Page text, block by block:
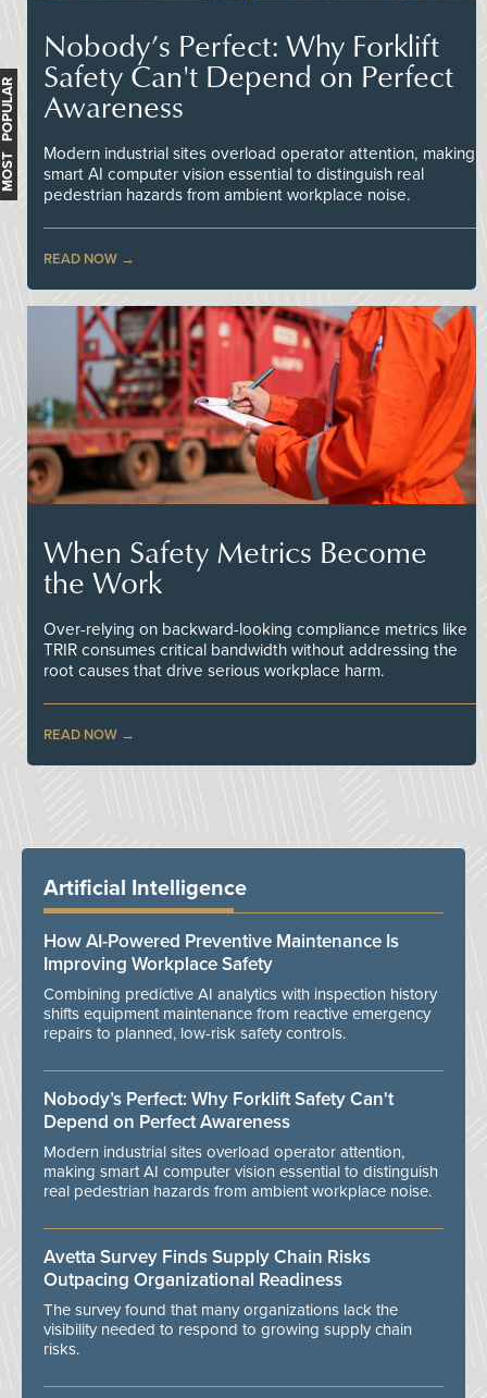
Nobody’s Perfect: Why Forklift
Safety Can't Depend on Perfect
Awareness
Modern industrial sites overload operator attention, making
smart AI computer vision essential to distinguish real
pedestrian hazards from ambient workplace noise.
READ NOW
When Safety Metrics Become
the Work
Over-relying on backward-looking compliance metrics like
TRIR consumes critical bandwidth without addressing the
root causes that drive serious workplace harm.
READ NOW
MOST POPULAR
Artificial Intelligence
How AI-Powered Preventive Maintenance Is
Improving Workplace Safety
Combining predictive AI analytics with inspection history
shifts equipment maintenance from reactive emergency
repairs to planned, low-risk safety controls.
Nobody’s Perfect: Why Forklift Safety Can't
Depend on Perfect Awareness
Modern industrial sites overload operator attention,
making smart AI computer vision essential to distinguish
real pedestrian hazards from ambient workplace noise.
Avetta Survey Finds Supply Chain Risks
Outpacing Organizational Readiness
The survey found that many organizations lack the
visibility needed to respond to growing supply chain
risks.